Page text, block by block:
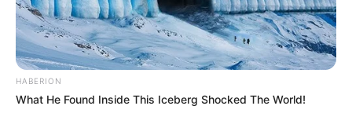
HABERION
What He Found Inside This Iceberg Shocked The World!